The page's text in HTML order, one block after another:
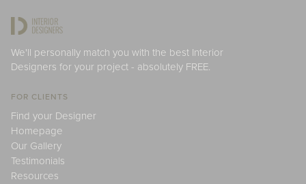
We'll personally match you with the best Interior
Designers for your project - absolutely FREE.
FOR CLIENTS
Find your Designer
Homepage
Our Gallery
Testimonials
Resources